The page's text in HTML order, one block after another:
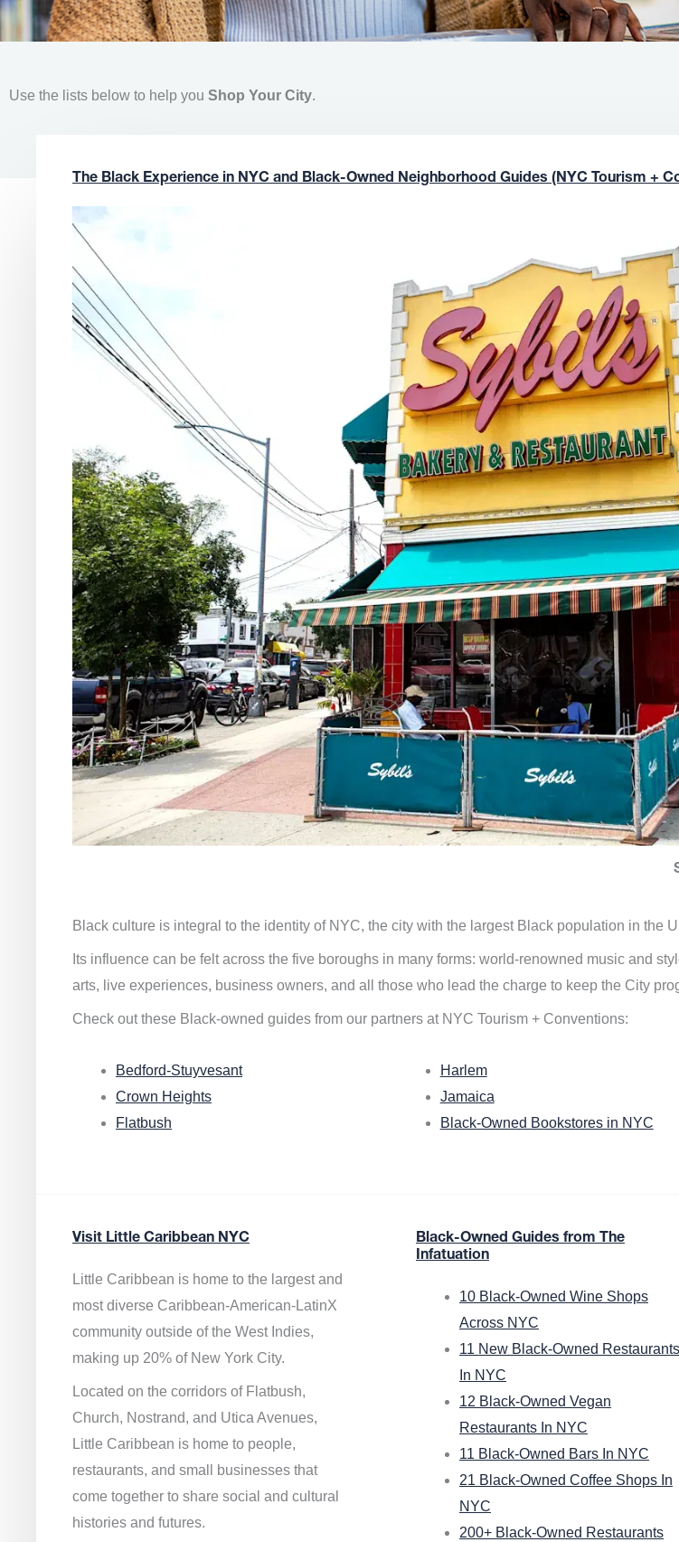
Use the lists below to help you Shop Your City.
The Black Experience in NYC and Black-Owned Neighborhood Guides (NYC Tourism +
Black culture is integral to the identity of NYC, the city with the largest Black population in the
Its influence can be felt across the five boroughs in many forms: world-renowned music and
arts, live experiences, business owners, and all those who lead the charge to keep the City
Check out these Black-owned guides from our partners at NYC Tourism + Conventions:
Bedford-Stuyvesant
Crown Heights
Flatbush
Harlem
Jamaica
Black-Owned Bookstores in NYC
Visit Little Caribbean NYC
Little Caribbean is home to the largest and
most diverse Caribbean-American-LatinX
community outside of the West Indies,
making up 20% of New York City.
Located on the corridors of Flatbush,
Church, Nostrand, and Utica Avenues,
Little Caribbean is home to people,
restaurants, and small businesses that
come together to share social and cultural
histories and futures.
Black-Owned Guides from The
Infatuation
10 Black-Owned Wine Shops
Across NYC
11 New Black-Owned Restaurants
In NYC
12 Black-Owned Vegan
Restaurants In NYC
11 Black-Owned Bars In NYC
21 Black-Owned Coffee Shops In
NYC
200+ Black-Owned Restaurants